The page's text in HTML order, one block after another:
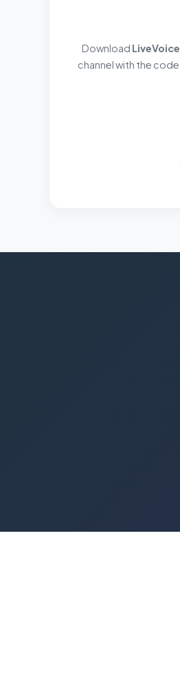
Download LiveVoice
channel with the code